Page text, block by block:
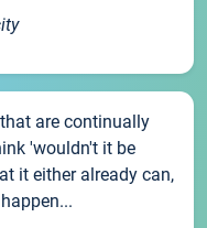
are continually
'wouldn't it be
it either already can,